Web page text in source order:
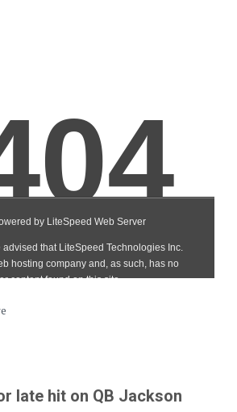
late hit on QB Jackson